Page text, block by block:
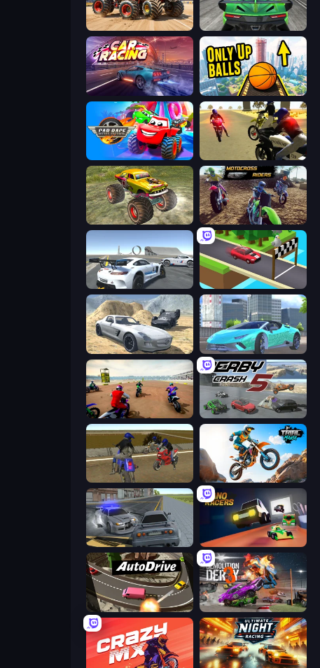
Monster Truck Demolition Derby Speed Racing Pro 2
Car Games: Car Racing Game Only Up Balls
Car Race: 3D 3D Moto Simulator 2
Real Simulator: Monster Truck MotoCross Riders
Island Racer
Derby Crash 2 Real City Driver
Super MX - The Champion Derby Crash 5
Crazy Moto Stunts Trial Mania
RCC City Racing Nano Racers
Auto Drive Demolition Derby 3